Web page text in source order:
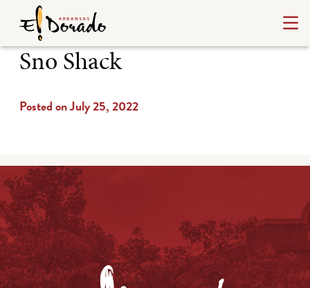
Sno Shack
Posted on July 25, 2022